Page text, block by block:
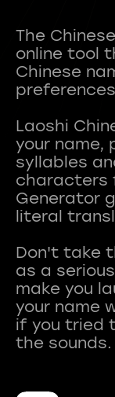
The
online tool
Chinese
Laoshi
your name,
syllables
characters
Generator
literal
Don't take
as a
make you
your name
if you tried